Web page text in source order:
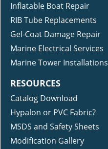
Inflatable Boat Repair
RIB Tube Replacements
Gel-Coat Damage Repair
Marine Electrical Services
Marine Tower Installations
RESOURCES
Catalog Download
Hypalon or PVC Fabric?
MSDS and Safety Sheets
Modification Gallery